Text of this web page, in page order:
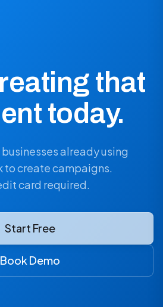
that
today.
already using
to create campaigns.
card required.
Start Free
Book Demo